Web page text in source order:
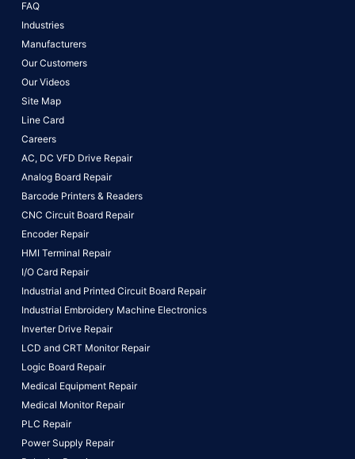
FAQ
Industries
Manufacturers
Our Customers
Our Videos
Site Map
Line Card
Careers
AC, DC VFD Drive Repair
Analog Board Repair
Barcode Printers & Readers
CNC Circuit Board Repair
Encoder Repair
HMI Terminal Repair
I/O Card Repair
Industrial and Printed Circuit Board Repair
Industrial Embroidery Machine Electronics
Inverter Drive Repair
LCD and CRT Monitor Repair
Logic Board Repair
Medical Equipment Repair
Medical Monitor Repair
PLC Repair
Power Supply Repair